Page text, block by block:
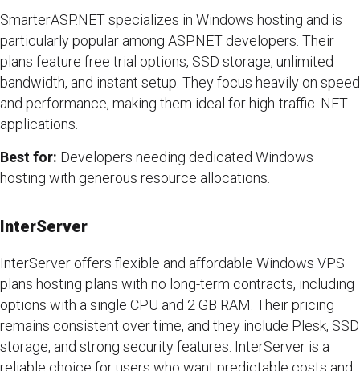
SmarterASP.NET specializes in Windows hosting and is
particularly popular among ASP.NET developers. Their
plans feature free trial options, SSD storage, unlimited
bandwidth, and instant setup. They focus heavily on speed
and performance, making them ideal for high-traffic .NET
applications.
Best for: Developers needing dedicated Windows
hosting with generous resource allocations.
InterServer
InterServer offers flexible and affordable Windows VPS
plans hosting plans with no long-term contracts, including
options with a single CPU and 2 GB RAM. Their pricing
remains consistent over time, and they include Plesk, SSD
storage, and strong security features. InterServer is a
reliable choice for users who want predictable costs and